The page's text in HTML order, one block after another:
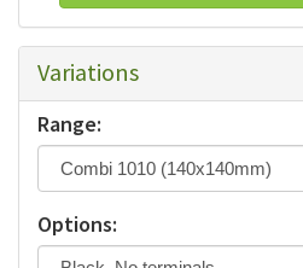
Variations
Range:
Options: